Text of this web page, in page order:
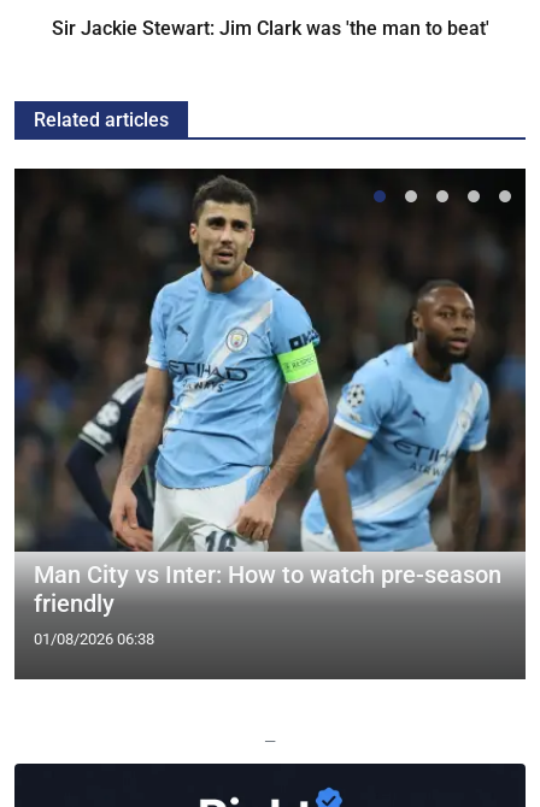
Sir Jackie Stewart: Jim Clark was 'the man to beat'
Related articles
Man City vs Inter: How to watch pre-season
friendly
01/08/2026 06:38
—